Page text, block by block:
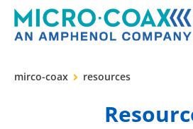
mirco-coax resources